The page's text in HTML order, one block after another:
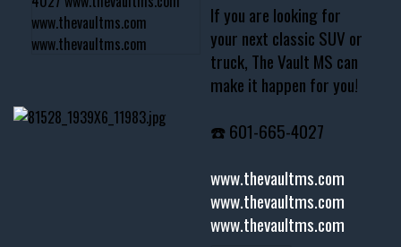
If you are looking for
your next classic SUV or
truck, The Vault MS can
make it happen for you!
☎️ 601-665-4027
www.thevaultms.com
www.thevaultms.com
www.thevaultms.com